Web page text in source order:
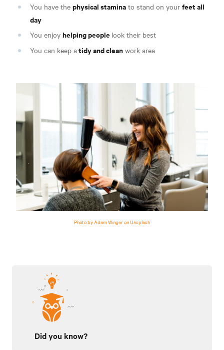
You have the physical stamina to stand on your feet all
day
You enjoy helping people look their best
You can keep atidy and clean work area
Photo by Adam Winger on Unsplash
Did you know?